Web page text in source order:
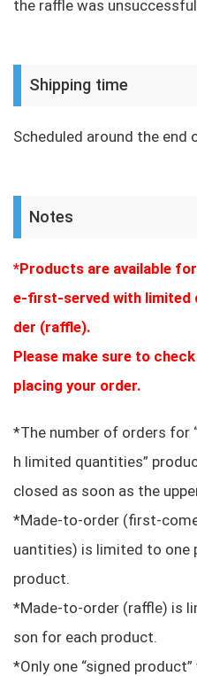
the raffle was
Shipping time
Scheduled around the end
Notes
*Products are available
e-first-served with limited
der (raffle).
Please make sure to
placing your order.
*The number of orders
h limited quantities”
closed as soon as the
*Made-to-order (first-
uantities) is limited to one
product.
*Made-to-order (raffle) is
son for each product.
*Only one “signed